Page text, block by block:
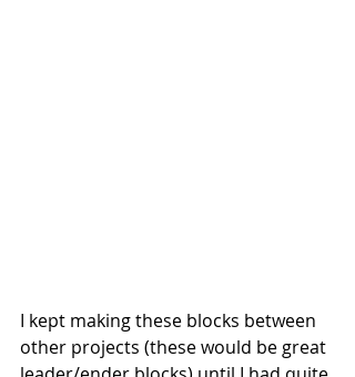
I kept making these blocks between
other projects (these would be great